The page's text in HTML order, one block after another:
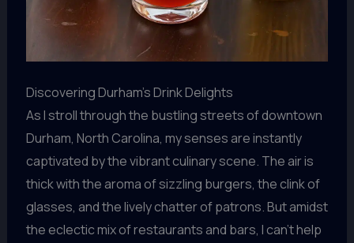
Discovering Durham’s Drink Delights
As I stroll through the bustling streets of downtown
Durham, North Carolina, my senses are instantly
captivated by the vibrant culinary scene. The air is
thick with the aroma of sizzling burgers, the clink of
glasses, and the lively chatter of patrons. But amidst
the eclectic mix of restaurants and bars, I can’t help